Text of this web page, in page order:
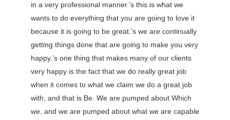
in a very professional manner.’s this is what we
wants to do everything that you are going to love it
because it is going to be great.’s we are continually
getting things done that are going to make you very
happy.’s one thing that makes many of our clients
very happy is the fact that we do really great job
when it comes to what we claim we do a great job
with, and that is Be. We are pumped about Which
we, and we are pumped about what we are capable